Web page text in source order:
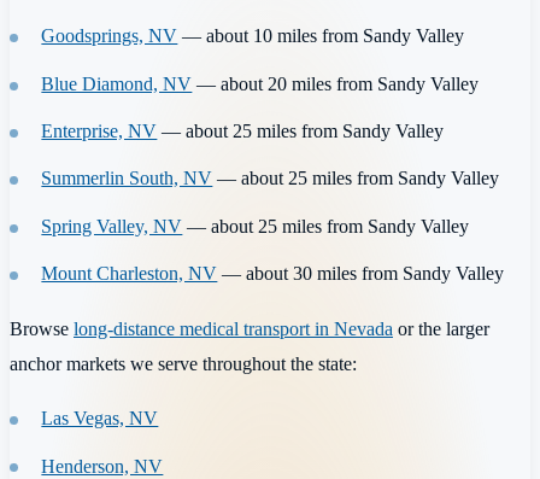
Goodsprings, NV — about 10 miles from Sandy Valley
Blue Diamond, NV — about 20 miles from Sandy Valley
Enterprise, NV — about 25 miles from Sandy Valley
Summerlin South, NV — about 25 miles from Sandy Valley
Spring Valley, NV — about 25 miles from Sandy Valley
Mount Charleston, NV — about 30 miles from Sandy Valley
Browse long-distance medical transport in Nevada or the larger
anchor markets we serve throughout the state:
Las Vegas, NV
Henderson, NV